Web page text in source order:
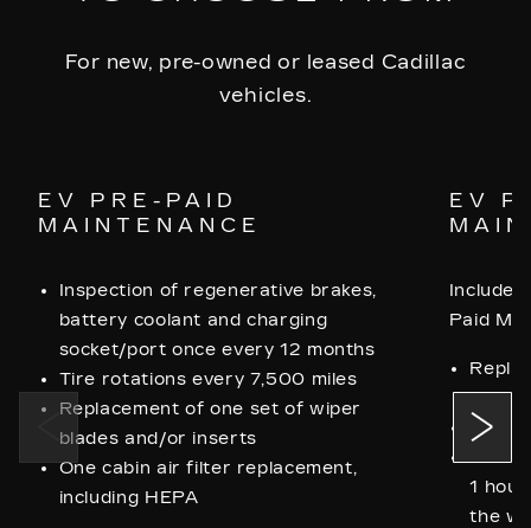
For new, pre-owned or leased Cadillac
vehicles.
EV PRE-PAID
MAINTENANCE
Inspection of regenerative brakes,
battery coolant and charging
socket/port once every 12 months
Tire rotations every 7,500 miles
Replacement of one set of wiper
blades and/or inserts
One cabin air filter replacement,
including HEPA
EV
Paid
Two
One
1
the